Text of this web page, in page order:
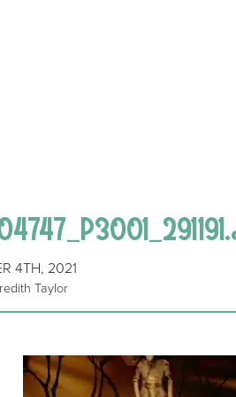
4TH, 2021
Taylor